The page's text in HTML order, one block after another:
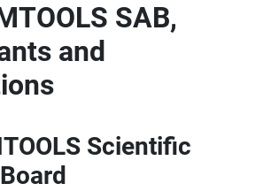
SAB,
and
Scientific